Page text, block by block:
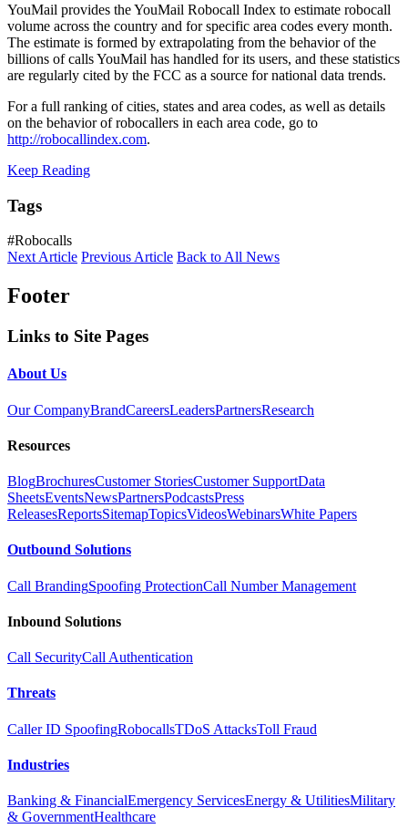
YouMail provides the YouMail Robocall Index to estimate robocall
volume across the country and for specific area codes every month.
The estimate is formed by extrapolating from the behavior of the
billions of calls YouMail has handled for its users, and these statistics
are regularly cited by the FCC as a source for national data trends.
For a full ranking of cities, states and area codes, as well as details
on the behavior of robocallers in each area code, go to
http://robocallindex.com.
Keep Reading
Tags
#Robocalls
Next Article Previous Article Back to All News
Footer
Links to Site Pages
About Us
Our CompanyBrandCareersLeadersPartnersResearch
Resources
BlogBrochuresCustomer StoriesCustomer SupportData
SheetsEventsNewsPartnersPodcastsPress
ReleasesReportsSitemapTopicsVideosWebinarsWhite Papers
Outbound Solutions
Call BrandingSpoofing ProtectionCall Number Management
Inbound Solutions
Call SecurityCall Authentication
Threats
Caller ID SpoofingRobocallsTDoS AttacksToll Fraud
Industries
Banking & FinancialEmergency ServicesEnergy & UtilitiesMilitary
& GovernmentHealthcare